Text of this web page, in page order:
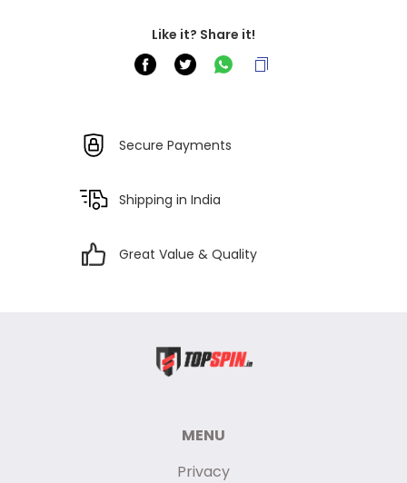
Like it? Share it!
Secure Payments
Shipping in India
Great Value & Quality
MENU
Privacy